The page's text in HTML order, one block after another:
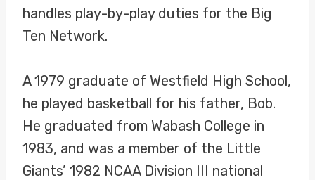
handles play-by-play duties for the Big
Ten Network.
A 1979 graduate of Westfield High School,
he played basketball for his father, Bob.
He graduated from Wabash College in
1983, and was a member of the Little
Giants’ 1982 NCAA Division III national